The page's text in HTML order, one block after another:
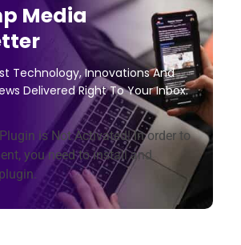
Media
Technology, Innovations And
Delivered Right To Your Inbox.
is Not Activated!In order to
you need to install and